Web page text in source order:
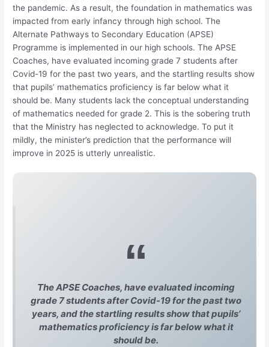
the pandemic. As a result, the foundation in mathematics was
impacted from early infancy through high school. The
Alternate Pathways to Secondary Education (APSE)
Programme is implemented in our high schools. The APSE
Coaches, have evaluated incoming grade 7 students after
Covid-19 for the past two years, and the startling results show
that pupils’ mathematics proficiency is far below what it
should be. Many students lack the conceptual understanding
of mathematics needed for grade 2. This is the sobering truth
that the Ministry has neglected to acknowledge. To put it
mildly, the minister’s prediction that the performance will
improve in 2025 is utterly unrealistic.
The APSE Coaches, have evaluated incoming
grade 7 students after Covid-19 for the past two
years, and the startling results show that pupils’
mathematics proficiency is far below what it
should be.